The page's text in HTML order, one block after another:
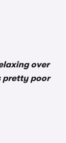
over
pretty poor